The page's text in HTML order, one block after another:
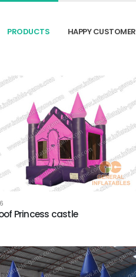
PRODUCTS HAPPY CUSTOMER
Princess castle